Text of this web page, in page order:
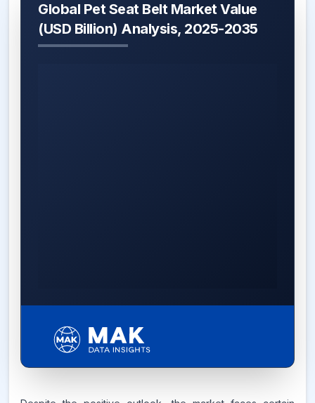
Global Pet Seat Belt Market Value
(USD Billion) Analysis, 2025-2035
7.6%